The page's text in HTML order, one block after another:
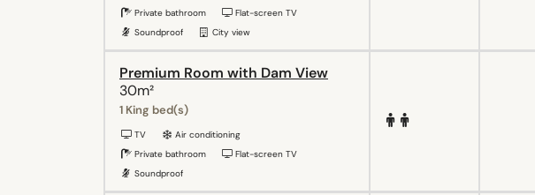
Private bathroom
Flat-screen TV
Soundproof
City view
Premium Room with Dam View
30m²
1 King bed(s)
TV
Air conditioning
Private bathroom
Flat-screen TV
Soundproof